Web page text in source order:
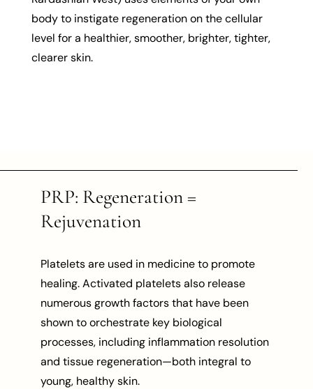
body to instigate regeneration on the cellular
level for a healthier, smoother, brighter, tighter,
clearer skin.
PRP: Regeneration =
Rejuvenation
Platelets are used in medicine to promote
healing. Activated platelets also release
numerous growth factors that have been
shown to orchestrate key biological
processes, including inflammation resolution
and tissue regeneration—both integral to
young, healthy skin.